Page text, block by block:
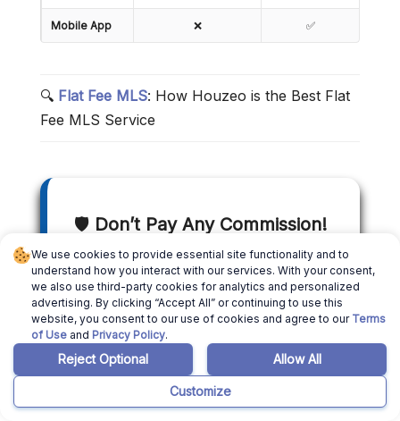
Mobile App ❌ ✅
🔍 Flat Fee MLS: How Houzeo is the Best Flat
Fee MLS Service
🛡️ Don’t Pay Any Commission!
With Houzeo’s cutting-edge
technology, you can list your house
on the MLS for a flat rate and avail 5-
star customer service while doing the
100% online listing paperwork. Save
thousands in realtor fees and get a
We use cookies to provide essential site functionality and to
understand how you interact with our services. With your consent,
we also use third-party cookies for analytics and personalized
advertising. By clicking “Accept All” or continuing to use this
website, you consent to our use of cookies and agree to our Terms
of Use and Privacy Policy.
Customize
Reject Optional Allow All